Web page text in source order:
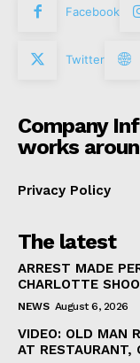
Facebook
Twitter
Company
works
Privacy Policy
The latest
ARREST MADE
CHARLOTTE
NEWS August 6, 2026
VIDEO: OLD MAN
AT RESTAURANT,